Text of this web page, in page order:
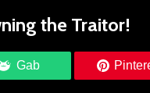
the Traitor!
Gab